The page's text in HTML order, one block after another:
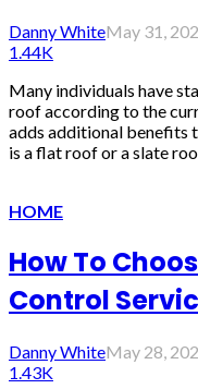
Danny WhiteMay 31,
1.44K
Many individuals have
roof according to the
adds additional benefits
is a flat roof or a slate
HOME
How To
Control
Danny WhiteMay 28,
1.43K